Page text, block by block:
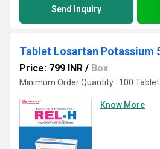
Send Inquiry
Price: 799 INR / Box
Minimum Order Quantity : 100 Tablet
Know More